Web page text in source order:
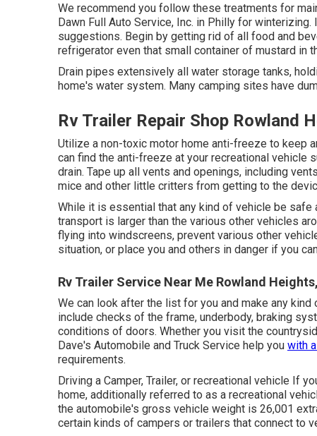
We recommend you follow these treatments for
Dawn Full Auto Service, Inc. in Philly for
suggestions. Begin by getting rid of all food and
refrigerator even that small container of mustard in
Drain pipes extensively all water storage tanks,
home's water system. Many camping sites have
Rv Trailer Repair Shop Rowland
Utilize a non-toxic motor home anti-freeze to keep
can find the anti-freeze at your recreational vehicle
drain. Tape up all vents and openings, including
mice and other little critters from getting to the
While it is essential that any kind of vehicle be safe
transport is larger than the various other vehicles
flying into windscreens, prevent various other
situation, or place you and others in danger if you
Rv Trailer Service Near Me Rowland
We can look after the list for you and make any
include checks of the frame, underbody, braking
conditions of doors. Whether you visit the
Dave's Automobile and Truck Service help you with
requirements.
Driving a Camper, Trailer, or recreational vehicle If
home, additionally referred to as a recreational
the automobile's gross vehicle weight is 26,001
certain kinds of campers or trailers that connect to